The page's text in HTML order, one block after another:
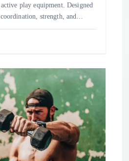
play equipment. Designed
strength, and…